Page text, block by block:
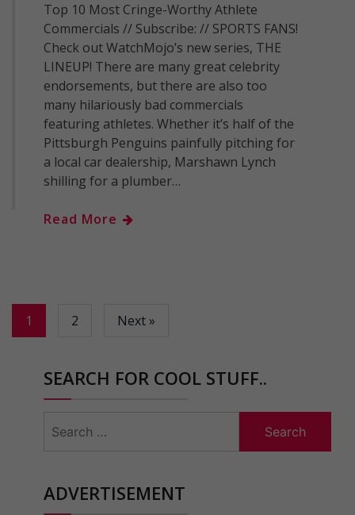
Top 10 Most Cringe-Worthy Athlete
Commercials // Subscribe: // SPORTS FANS!
Check out WatchMojo’s new series, THE
LINEUP! There are many great celebrity
endorsements, but there are also too
many hilariously bad commercials
featuring athletes. Whether it’s half of the
Pittsburgh Penguins painfully pitching for
a local car dealership, Marshawn Lynch
shilling for a plumber…
Read More
1 2 Next »
SEARCH FOR COOL STUFF..
for:
ADVERTISEMENT